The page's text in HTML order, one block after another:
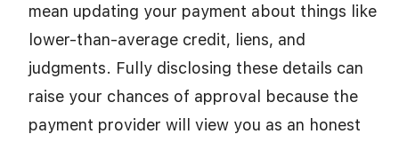
mean updating your payment about things like
lower-than-average credit, liens, and
judgments. Fully disclosing these details can
raise your chances of approval because the
payment provider will view you as an honest